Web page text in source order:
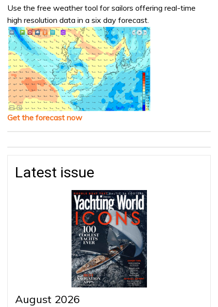
Use the free weather tool for sailors offering real-time
high resolution data in a six day forecast.
Get the forecast now
Latest issue
August 2026